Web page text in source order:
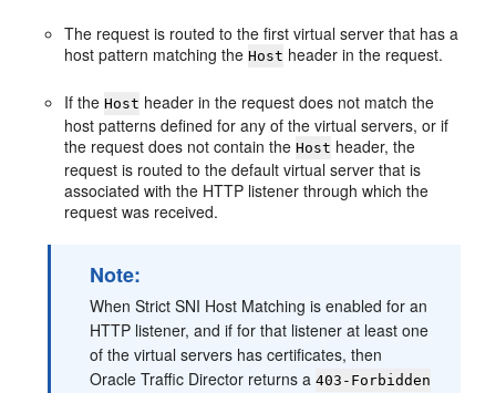
The request is routed to the first virtual server that has a
host pattern matching theHost header in the request.
If theHost header in the request does not match the
host patterns defined for any of the virtual servers, or if
the request does not contain theHost header, the
request is routed to the default virtual server that is
associated with the HTTP listener through which the
request was received.
Note:
When Strict SNI Host Matching is enabled for an
HTTP listener, and if for that listener at least one
of the virtual servers has certificates, then
Oracle Traffic Director returns a403-Forbidden